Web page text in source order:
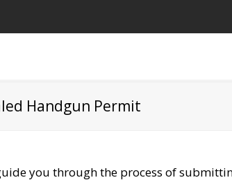
Handgun Permit
you through the process of